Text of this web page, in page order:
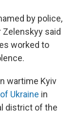
by police,
Zelenskyy said
worked to
wartime Kyiv
Ukraine in
district of the